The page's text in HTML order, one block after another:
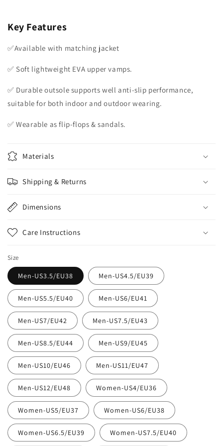
Key Features
✅Available with matching jacket
✅ Soft lightweight EVA upper vamps.
✅ Durable outsole supports well anti-slip performance,
suitable for both indoor and outdoor wearing.
✅ Wearable as flip-flops & sandals.
Materials
Shipping & Returns
Dimensions
Care Instructions
Size
Men-US3.5/EU38 Men-US4.5/EU39
Men-US5.5/EU40 Men-US6/EU41
Men-US7/EU42 Men-US7.5/EU43
Men-US8.5/EU44 Men-US9/EU45
Men-US10/EU46 Men-US11/EU47
Men-US12/EU48 Women-US4/EU36
Women-US5/EU37 Women-US6/EU38
Women-US6.5/EU39 Women-US7.5/EU40